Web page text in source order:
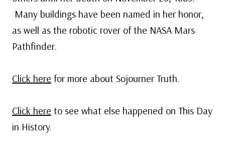
Many buildings have been named in her honor,
as well as the robotic rover of the NASA Mars
Pathfinder.
Click here for more about Sojourner Truth.
Click here to see what else happened on This Day
in History.